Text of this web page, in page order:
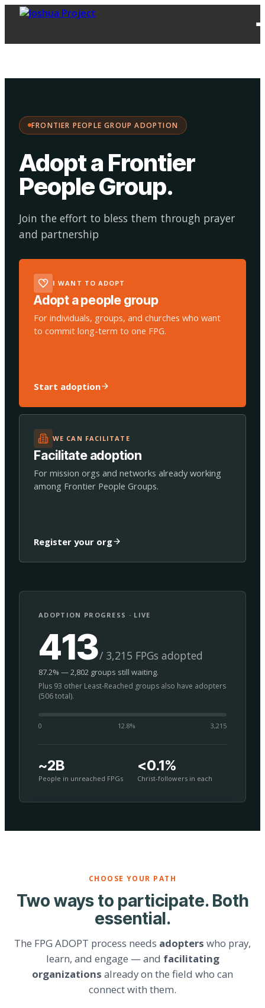
FRONTIER PEOPLE GROUP ADOPTION
Adopt a Frontier
People Group.
Join the effort to bless them through prayer
and partnership
I WANT TO ADOPT
Adopt a people group
For individuals, groups, and churches who want
to commit long-term to one FPG.
Start adoption
WE CAN FACILITATE
Facilitate adoption
For mission orgs and networks already working
among Frontier People Groups.
Register your org
ADOPTION PROGRESS · LIVE
413/ 3,215 FPGs adopted
87.2% — 2,802 groups still waiting.
Plus 93 other Least-Reached groups also have adopters
(506 total).
0 12.8% 3,215
~2B
People in unreached FPGs
<0.1%
Christ-followers in each
CHOOSE YOUR PATH
Two ways to participate. Both
essential.
The FPG ADOPT process needs adopters who pray,
learn, and engage — and facilitating
organizations already on the field who can
connect with them.